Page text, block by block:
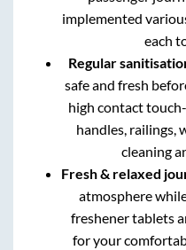
implemented
each
Regular
safe and fresh
high contact
handles, railings,
cleaning
Fresh & relaxed
atmosphere
freshener tablets
for your